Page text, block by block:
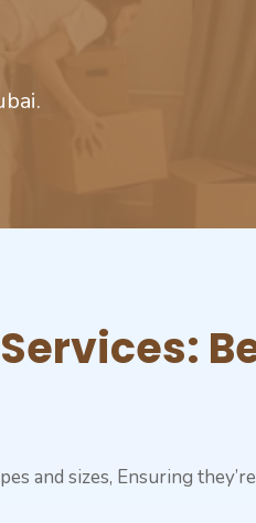
and sizes, Ensuring